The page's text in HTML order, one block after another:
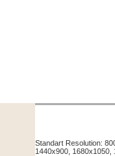
Standart Resolution:
1440x900, 1680x1050,